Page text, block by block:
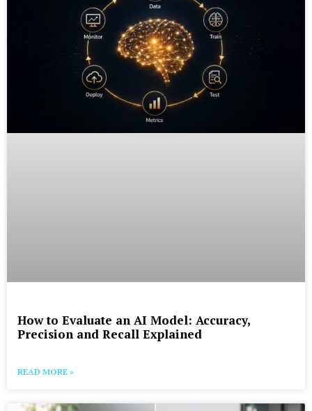
How to Evaluate an AI Model: Accuracy,
Precision and Recall Explained
READ MORE »